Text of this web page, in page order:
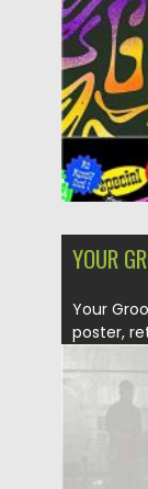
Updated
YOUR
Your
poster,
Posted on
Updated